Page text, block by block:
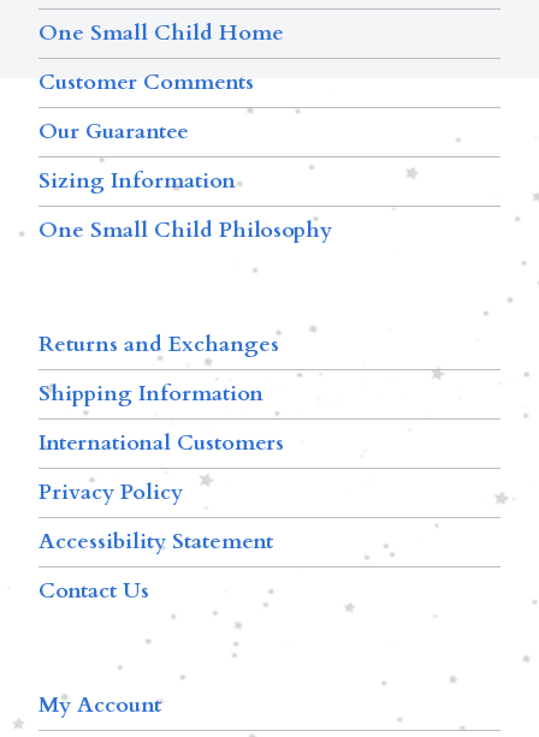
One Small Child Home
Customer Comments
Our Guarantee
Sizing Information
One Small Child Philosophy
Returns and Exchanges
Shipping Information
International Customers
Privacy Policy
Accessibility Statement
Contact Us
My Account